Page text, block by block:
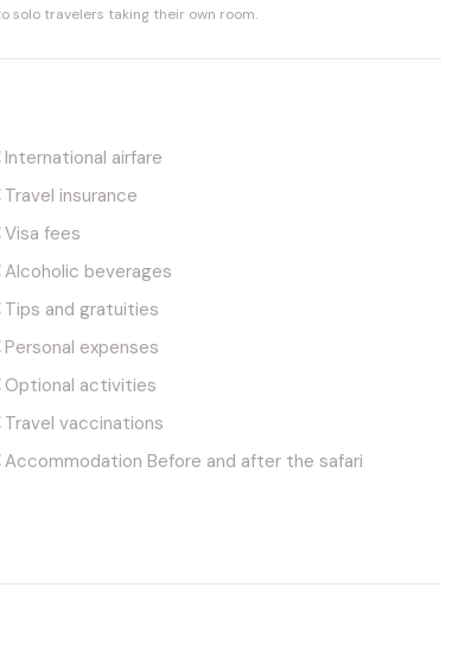
solo travelers taking their own room.
International airfare
Travel insurance
Visa fees
Alcoholic beverages
Tips and gratuities
Personal expenses
Optional activities
Travel vaccinations
Accommodation Before and after the safari